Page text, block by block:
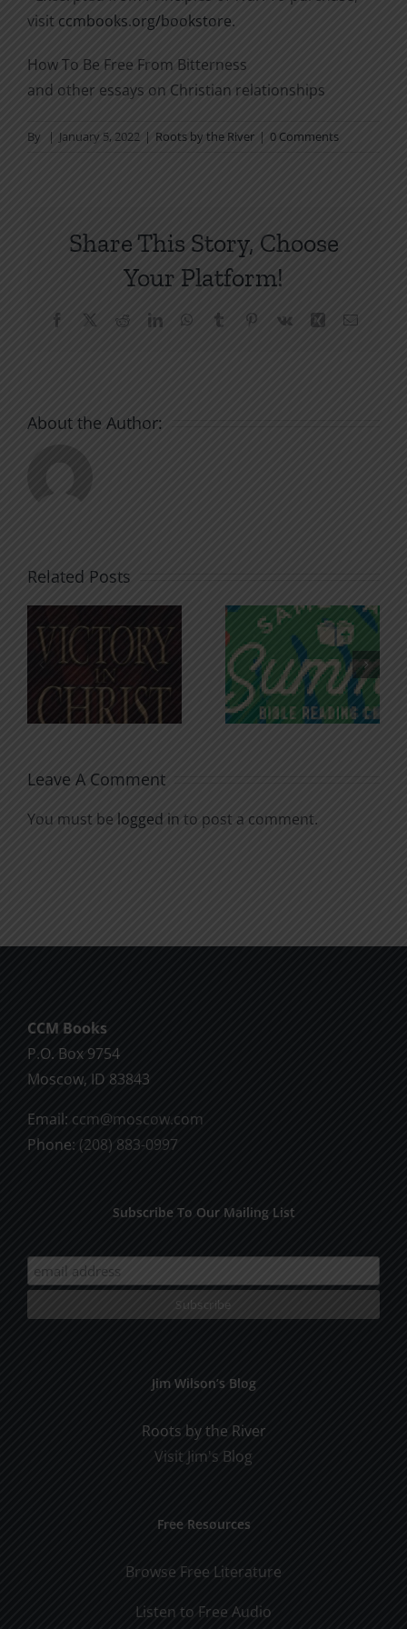
visit ccmbooks.org/bookstore.
How To Be Free From Bitterness
and other essays on Christian relationships
By | January 5, 2022 | Roots by the River | 0 Comments
Share This Story, Choose
Your Platform!
Facebook RedditLinkedInWhatsApp
Tumblr Pinterest
Vk Xing
About the Author:
Related Posts
An Anchor
for the
Soul
Godless
Chatter
Leave A Comment
You must be logged in to post a comment.
CCM Books
P.O. Box 9754
Moscow, ID 83843
Email: ccm@moscow.com
Phone: (208) 883-0997
Subscribe To Our Mailing List
Jim Wilson’s Blog
Roots by the River
Visit Jim's Blog
Free Resources
Browse Free Literature
Listen to Free Audio